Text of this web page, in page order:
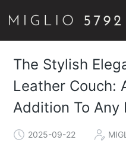
The Stylish
Leather Couch:
Addition To Any
2025-09-22